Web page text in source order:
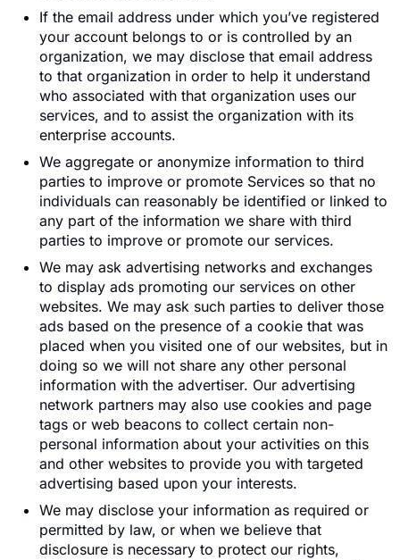
If the email address under which you’ve registered
your account belongs to or is controlled by an
organization, we may disclose that email address
to that organization in order to help it understand
who associated with that organization uses our
services, and to assist the organization with its
enterprise accounts.
We aggregate or anonymize information to third
parties to improve or promote Services so that no
individuals can reasonably be identified or linked to
any part of the information we share with third
parties to improve or promote our services.
We may ask advertising networks and exchanges
to display ads promoting our services on other
websites. We may ask such parties to deliver those
ads based on the presence of a cookie that was
placed when you visited one of our websites, but in
doing so we will not share any other personal
information with the advertiser. Our advertising
network partners may also use cookies and page
tags or web beacons to collect certain non-
personal information about your activities on this
and other websites to provide you with targeted
advertising based upon your interests.
We may disclose your information as required or
permitted by law, or when we believe that
disclosure is necessary to protect our rights,